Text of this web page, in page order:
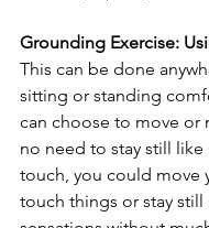
Grounding Exercise:
This can be done
sitting or standing
can choose to move or
no need to stay still like
touch, you could move
touch things or stay